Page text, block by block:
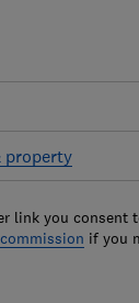
property
link you consent
if you